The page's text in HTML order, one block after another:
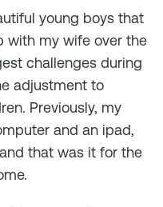
young boys that
with my wife over the
challenges during
adjustment to
Previously, my
and an ipad,
that was it for the